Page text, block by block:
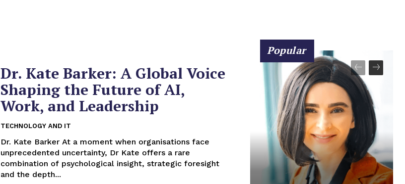
Dr. Kate Barker: A Global Voice
Shaping the Future of AI,
Work, and Leadership
TECHNOLOGY AND IT
Dr. Kate Barker At a moment when organisations face
unprecedented uncertainty, Dr Kate offers a rare
combination of psychological insight, strategic foresight
and the depth...
Popular